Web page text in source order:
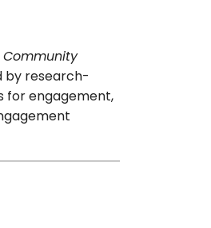
Community
by research-
for engagement,